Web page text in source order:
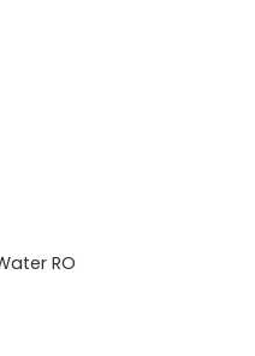
RO